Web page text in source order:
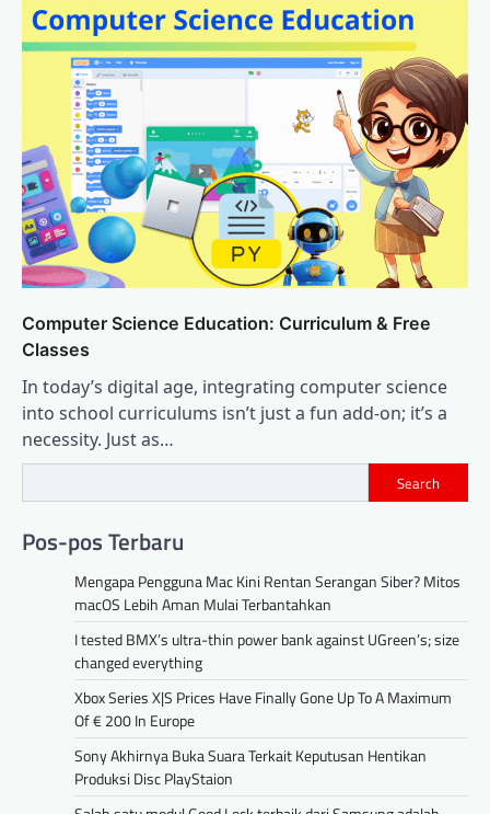
Computer Science Education: Curriculum & Free
Classes
In today’s digital age, integrating computer science
into school curriculums isn’t just a fun add-on; it’s a
necessity. Just as…
Search
Pos-pos Terbaru
Mengapa Pengguna Mac Kini Rentan Serangan Siber? Mitos
macOS Lebih Aman Mulai Terbantahkan
I tested BMX’s ultra-thin power bank against UGreen’s; size
changed everything
Xbox Series X|S Prices Have Finally Gone Up To A Maximum
Of € 200 In Europe
Sony Akhirnya Buka Suara Terkait Keputusan Hentikan
Produksi Disc PlayStaion